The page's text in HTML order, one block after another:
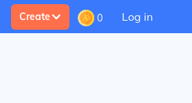
Create 0 Log in